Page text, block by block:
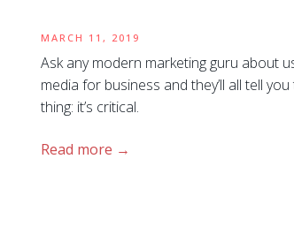
MARCH 11, 2019
Ask any modern marketing guru about
media for business and they’ll all tell
thing: it’s critical.
Read more